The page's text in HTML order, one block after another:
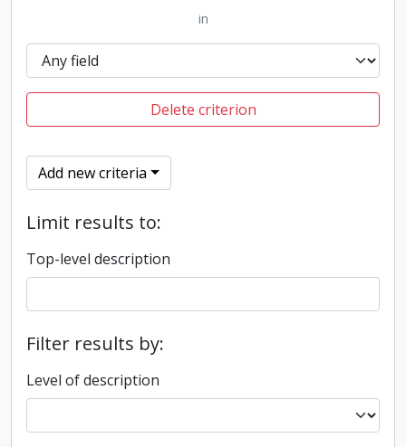
in
Delete criterion
Add new criteria
Limit results to:
Top-level description
Filter results by:
Level of description